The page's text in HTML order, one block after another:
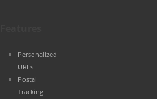
Personalized
URLs
Postal
Tracking